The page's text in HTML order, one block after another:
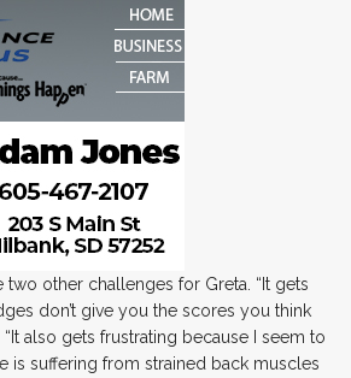
two other challenges for Greta. “It gets
don’t give you the scores you think
also gets frustrating because I seem to
is suffering from strained back muscles